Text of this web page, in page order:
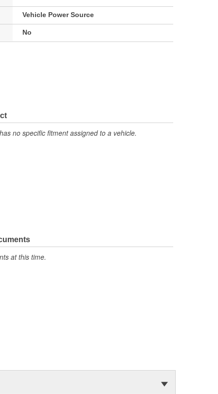
Vehicle Power Source
No
no specific fitment assigned to a vehicle.
at this time.